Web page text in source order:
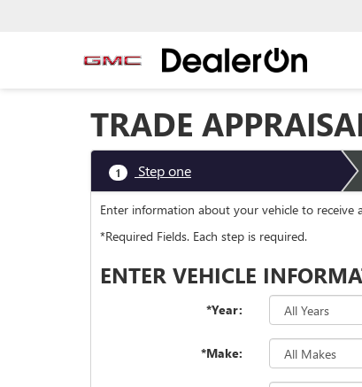
TRADE
1 Step one
Enter information about your vehicle to receive
*Required Fields. Each step is required.
ENTER VEHICLE
*Year:
*Make: